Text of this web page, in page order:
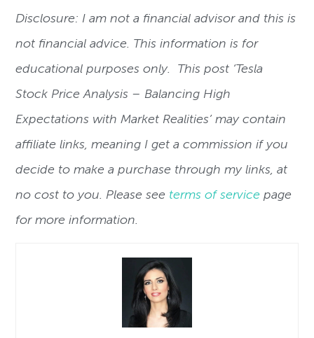
Disclosure: I am not a financial advisor and this is
not financial advice. This information is for
educational purposes only. This post ‘Tesla
Stock Price Analysis – Balancing High
Expectations with Market Realities’ may contain
affiliate links, meaning I get a commission if you
decide to make a purchase through my links, at
no cost to you. Please see terms of service page
for more information.